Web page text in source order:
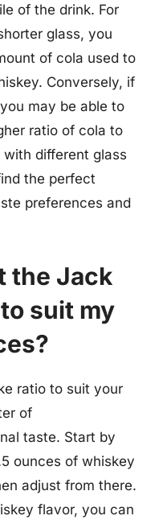
of the drink. For
glass, you
of cola used to
Conversely, if
may be able to
ratio of cola to
different glass
the perfect
preferences and
the Jack
suit my
ratio to suit your
of
taste. Start by
ounces of whiskey
adjust from there.
flavor, you can